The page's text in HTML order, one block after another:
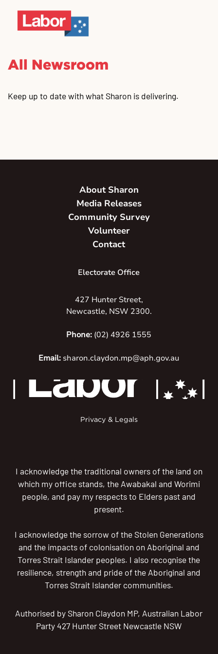
All Newsroom
Keep up to date with what Sharon is delivering.
About Sharon
Media Releases
Community Survey
Volunteer
Contact
Electorate Office
427 Hunter Street,
Newcastle, NSW 2300.
Phone: (02) 4926 1555
Email: sharon.claydon.mp@aph.gov.au
Privacy & Legals
I acknowledge the traditional owners of the land on
which my office stands, the Awabakal and Worimi
people, and pay my respects to Elders past and
present.
I acknowledge the sorrow of the Stolen Generations
and the impacts of colonisation on Aboriginal and
Torres Strait Islander peoples. I also recognise the
resilience, strength and pride of the Aboriginal and
Torres Strait Islander communities.
Authorised by Sharon Claydon MP, Australian Labor
Party 427 Hunter Street Newcastle NSW